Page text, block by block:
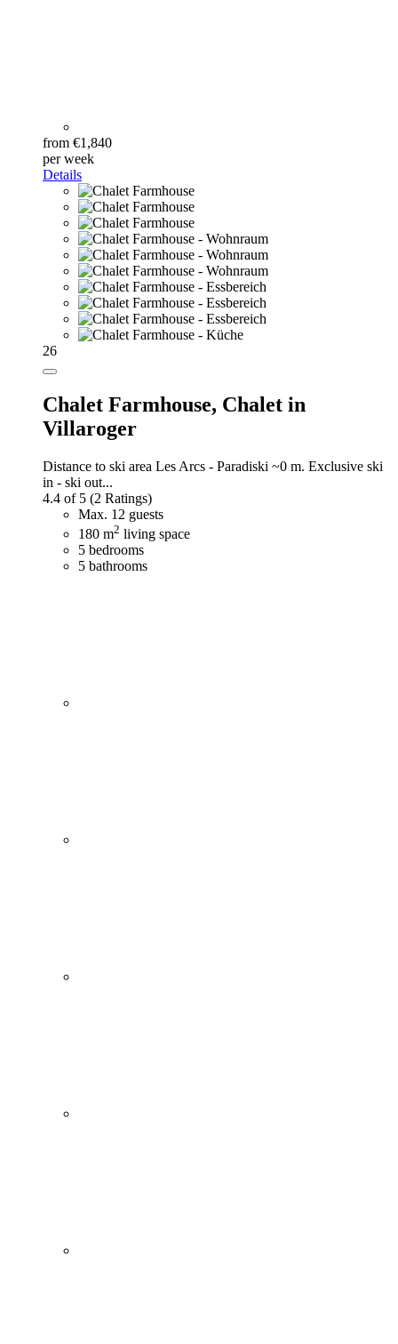
from €1,840
per week
Details
26
Chalet Farmhouse, Chalet in
Villaroger
Distance to ski area Les Arcs - Paradiski ~0 m. Exclusive ski
in - ski out...
4.4 of 5 (2 Ratings)
Max. 12 guests
180 m2 living space
5 bedrooms
5 bathrooms